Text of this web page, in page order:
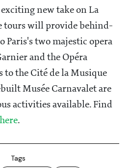
new take on La
tours will provide behind-
Paris's two majestic opera
and the Opéra
to the Cité de la Musique
Musée Carnavalet are
activities available. Find
here.
Tags